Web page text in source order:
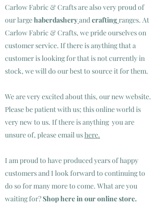
Carlow Fabric & Crafts are also very proud of
our largehaberdasheryandcraftingranges. At
Carlow Fabric & Crafts, we pride ourselves on
customer service. If there is anything that a
customer is looking for that is not currently in
stock, we will do our best to source it for them.
We are very excited about this, our new website.
Please be patient with us; this online world is
very new to us. If there is anything you are
unsure of, please email ushere.
I am proud to have produced years of happy
customers and I look forward to continuing to
do so for many more to come. What are you
waiting for?Shophere in our online store.